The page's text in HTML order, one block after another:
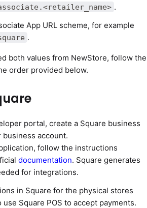
.
App URL scheme, for example
.
both values from NewStore, follow the
order provided below.
portal, create a Square business
account.
follow the instructions
documentation. Square generates
for integrations.
in Square for the physical stores
Square POS to accept payments.